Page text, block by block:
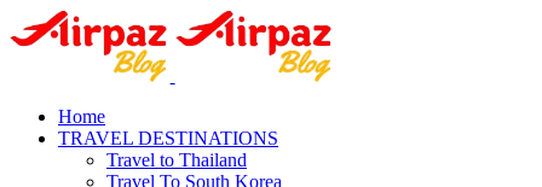
Home
TRAVEL DESTINATIONS
Travel to Thailand
Travel To South Korea